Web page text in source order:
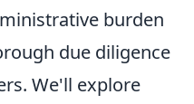
burden
due diligence
We'll explore